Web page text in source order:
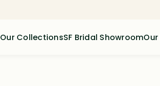
Our CollectionsSF Bridal Showroom